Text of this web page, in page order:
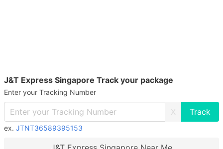
J&T Express Singapore Track your package
Enter your Tracking Number
X
ex. JTNT36589395153